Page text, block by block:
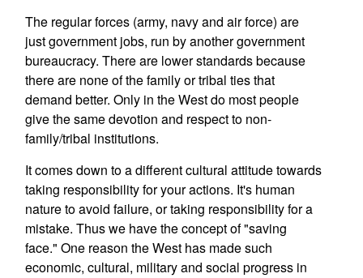
The regular forces (army, navy and air force) are
just government jobs, run by another government
bureaucracy. There are lower standards because
there are none of the family or tribal ties that
demand better. Only in the West do most people
give the same devotion and respect to non-
family/tribal institutions.
It comes down to a different cultural attitude towards
taking responsibility for your actions. It's human
nature to avoid failure, or taking responsibility for a
mistake. Thus we have the concept of "saving
face." One reason the West has made such
economic, cultural, military and social progress in